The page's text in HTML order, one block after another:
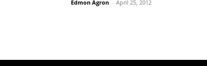
Edmon Agron - April 25, 2012